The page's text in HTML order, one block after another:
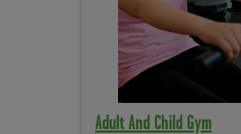
Adult And Child Gym